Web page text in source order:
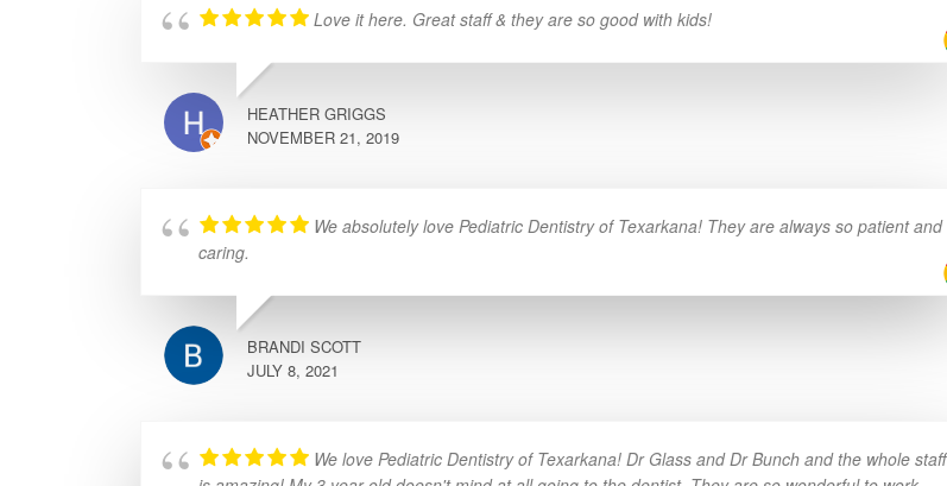
Love it here. Great staff & they are so good with kids!
HEATHER GRIGGS
NOVEMBER 21, 2019
We absolutely love Pediatric Dentistry of Texarkana! They are always so patient and
caring.
BRANDI SCOTT
JULY 8, 2021
We love Pediatric Dentistry of Texarkana! Dr Glass and Dr Bunch and the whole staff